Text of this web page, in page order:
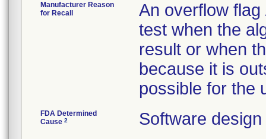
Manufacturer Reason
for Recall
An overflow
test when the
result or when
because it is
possible for the
FDA Determined
Cause 2 Software design